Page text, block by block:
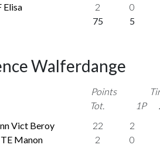
Elisa 2
0
75 5
Walferdange
Points
Tot.
1P
Vict Beroy 22
2
Manon
2 0